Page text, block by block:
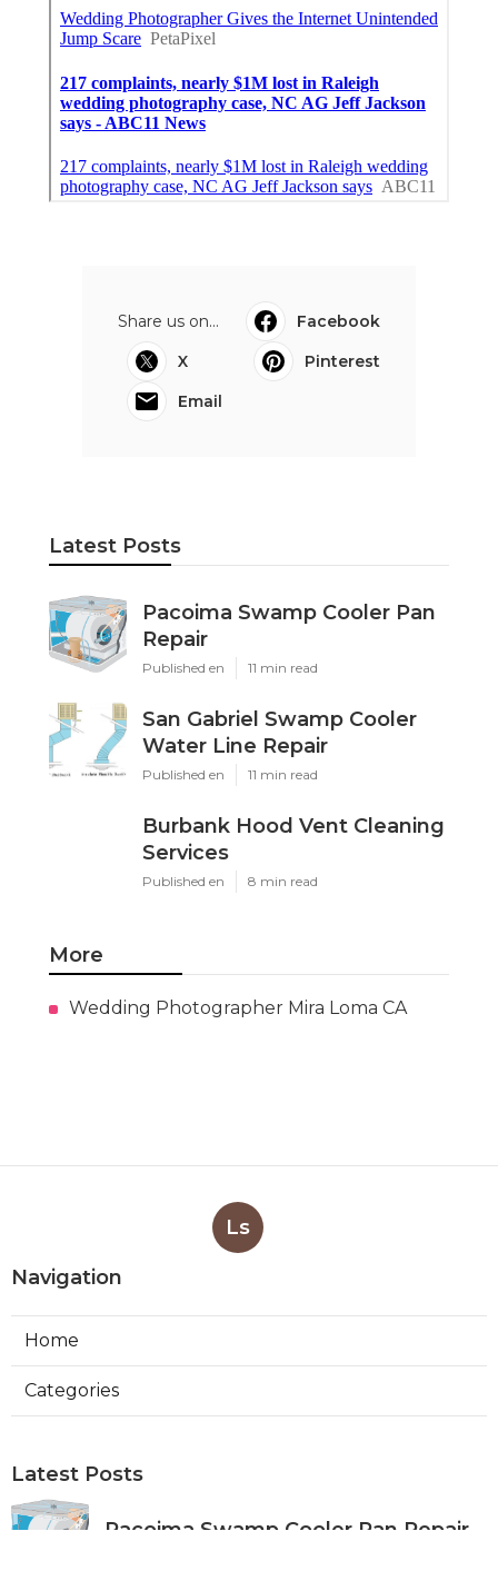
Share us on...
Facebook
X
Pinterest
Email
Latest Posts
Pacoima Swamp Cooler Pan
Repair
Published en 11 min read
San Gabriel Swamp Cooler
Water Line Repair
Published en 11 min read
Burbank Hood Vent Cleaning
Services
Published en 8 min read
More
Wedding Photographer Mira Loma CA
Ls
Navigation
Home
Categories
Latest Posts
Pacoima Swamp Cooler Pan Repair